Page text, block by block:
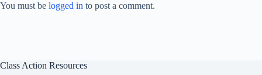
You must be logged in to post a comment.
Class Action Resources